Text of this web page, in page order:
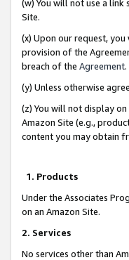
(w) You will not use a
Site.
(x) Upon our request,
provision of the
breach of the Agreement.
(y) Unless otherwise
(z) You will not display
Amazon Site (e.g.,
content you may obtain
1. Products
Under the Associates
on an Amazon Site.
2. Services
No services other than